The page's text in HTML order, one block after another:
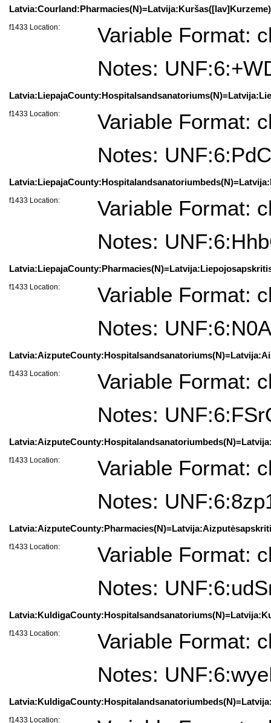
f1433 Location:
Variable Format:
Notes:
f1433 Location:
Variable Format:
Notes:
f1433 Location:
Variable Format:
Notes:
f1433 Location:
Variable Format:
Notes:
f1433 Location:
Variable Format:
Notes:
f1433 Location:
Variable Format:
Notes:
f1433 Location:
Variable Format:
Notes:
f1433 Location:
Variable Format:
Notes:
f1433 Location: